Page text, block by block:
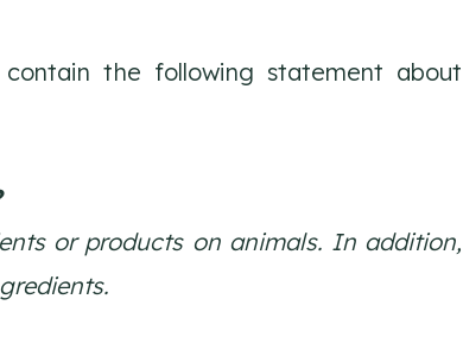
the following statement about
or products on animals. In addition,